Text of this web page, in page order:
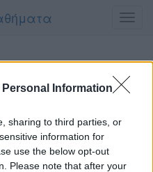
Information
sharing to third parties, or
information for
use the below opt-out
Please note that after your